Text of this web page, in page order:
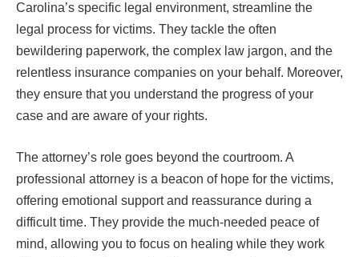
Carolina’s specific legal environment, streamline the
legal process for victims. They tackle the often
bewildering paperwork, the complex law jargon, and the
relentless insurance companies on your behalf. Moreover,
they ensure that you understand the progress of your
case and are aware of your rights.
The attorney’s role goes beyond the courtroom. A
professional attorney is a beacon of hope for the victims,
offering emotional support and reassurance during a
difficult time. They provide the much-needed peace of
mind, allowing you to focus on healing while they work